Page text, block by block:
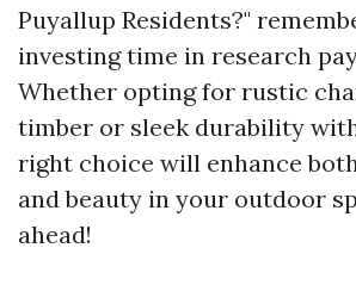
Puyallup Residents?"
investing time in research
Whether opting for rustic
timber or sleek durability
right choice will enhance
and beauty in your outdoor
ahead!